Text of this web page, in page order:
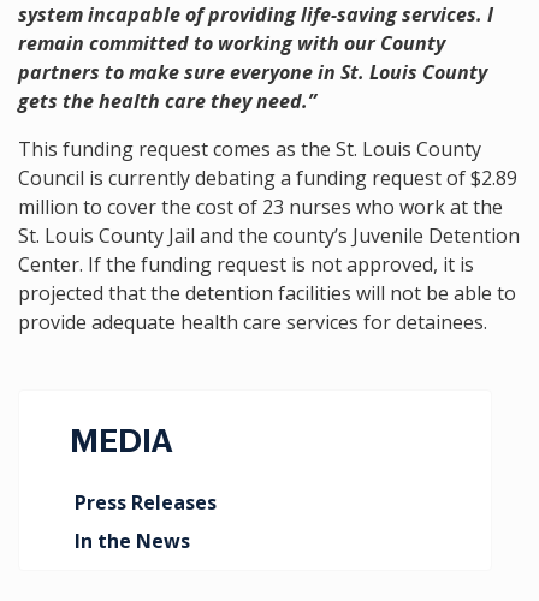
system incapable of providing life-saving services. I
remain committed to working with our County
partners to make sure everyone in St. Louis County
gets the health care they need.”
This funding request comes as the St. Louis County
Council is currently debating a funding request of $2.89
million to cover the cost of 23 nurses who work at the
St. Louis County Jail and the county’s Juvenile Detention
Center. If the funding request is not approved, it is
projected that the detention facilities will not be able to
provide adequate health care services for detainees.
MEDIA
Press Releases
In the News